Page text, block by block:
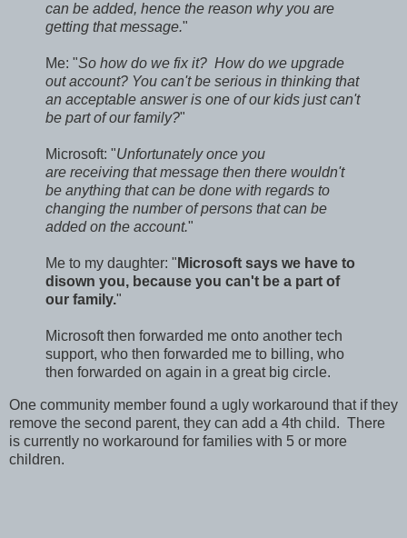
can be added, hence the reason why you are
getting that message."
Me: "So how do we fix it? How do we upgrade
out account? You can't be serious in thinking that
an acceptable answer is one of our kids just can't
be part of our family?"
Microsoft: "Unfortunately once you
are receiving that message then there wouldn't
be anything that can be done with regards to
changing the number of persons that can be
added on the account."
Me to my daughter: " Microsoft says we have to
disown you, because you can't be a part of
our family."
Microsoft then forwarded me onto another tech
support, who then forwarded me to billing, who
then forwarded on again in a great big circle.
One community member found a ugly workaround that if they
remove the second parent, they can add a 4th child. There
is currently no workaround for families with 5 or more
children.